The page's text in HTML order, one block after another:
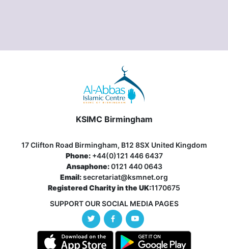
KSIMC Birmingham
17 Clifton Road Birmingham, B12 8SX United Kingdom
Phone:+44(0)121 446 6437
Ansaphone:0121 440 0643
Email:secretariat@ksmnet.org
Registered Charity in the UK:1170675
SUPPORT OUR SOCIAL MEDIA PAGES